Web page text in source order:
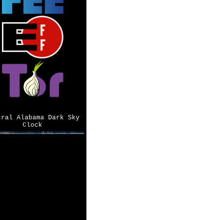
Alabama Dark Sky
Clock